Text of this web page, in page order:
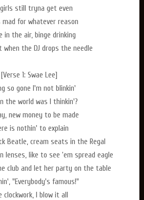
still tryna get even
mad for whatever reason
in the air, binge drinking
when the DJ drops the needle
[Verse 1: Swae Lee]
so gone I'm not blinkin'
the world was I thinkin'?
new money to be made
is nothin' to explain
Beatle, cream seats in the Regal
lenses, like to see ‘em spread eagle
club and let her party on the table
"Everybody's famous!"
clockwork, I blow it all